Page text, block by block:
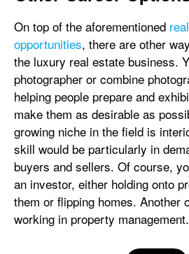
On top of the aforementioned
opportunities, there are other
the luxury real estate business.
photographer or combine
helping people prepare and
make them as desirable as
growing niche in the field is
skill would be particularly in
buyers and sellers. Of course,
an investor, either holding onto
them or flipping homes. Another
working in property management.